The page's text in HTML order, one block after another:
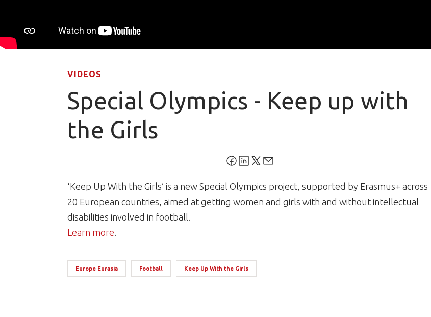
VIDEOS
Special Olympics - Keep up with
the Girls
‘Keep Up With the Girls’ is a new Special Olympics project, supported by Erasmus+ across
20 European countries, aimed at getting women and girls with and without intellectual
disabilities involved in football.
Learn more
Europe Eurasia Football Keep Up With the Girls